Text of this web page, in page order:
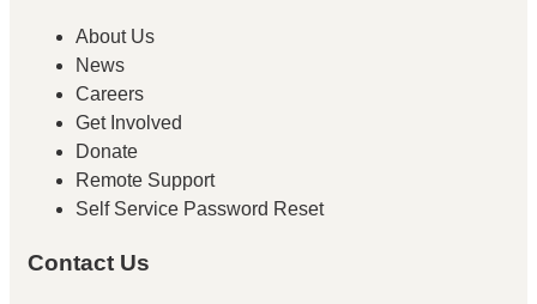
About Us
News
Careers
Get Involved
Donate
Remote Support
Self Service Password Reset
Contact Us